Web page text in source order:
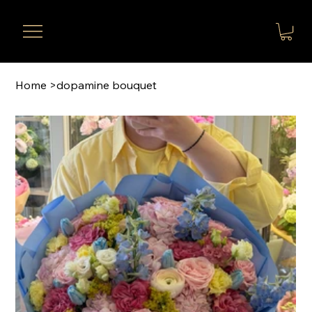
Home >dopamine bouquet